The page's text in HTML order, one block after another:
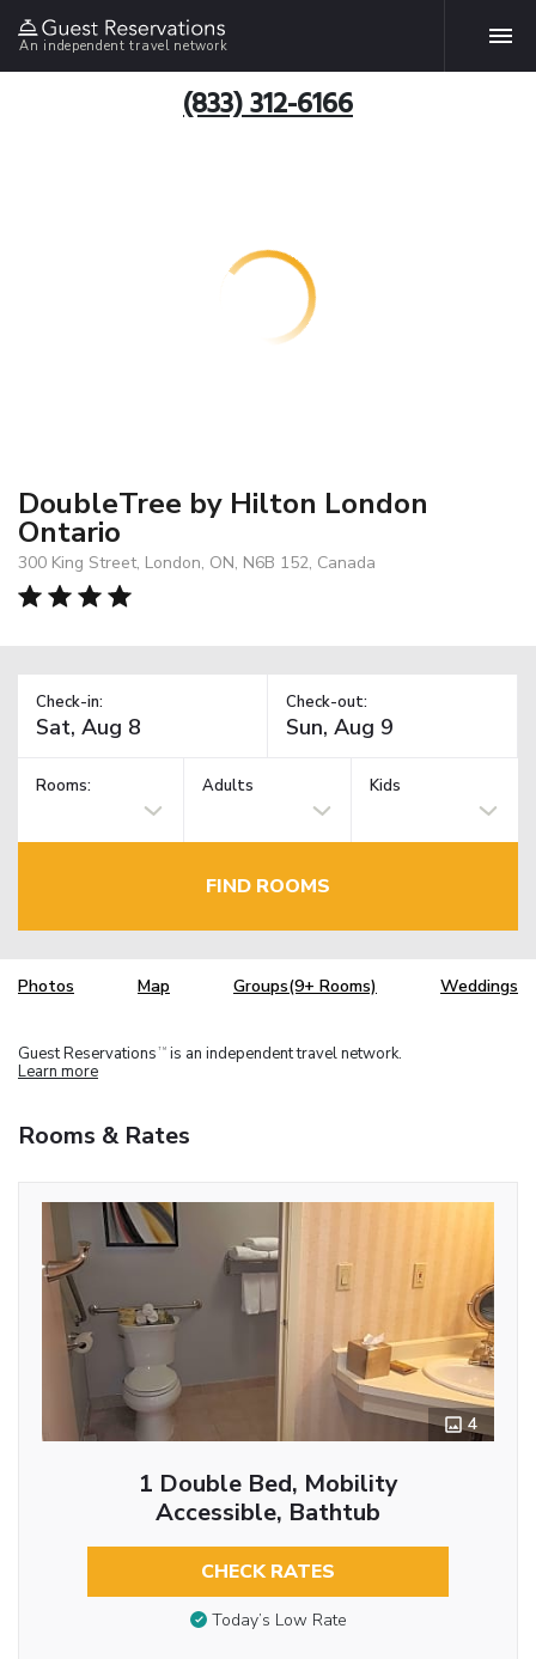
An independent travel network
(833) 312-6166
DoubleTree by Hilton London
Ontario
300 King Street, London, ON, N6B 152, Canada
Check-in: Check-out:
Rooms: Adults Kids
FIND ROOMS
Photos Map Groups(9+ Rooms) Weddings
Guest Reservations TM is an independent travel network.
Learn more
Rooms & Rates
4
1 Double Bed, Mobility
Accessible, Bathtub
CHECK RATES
Today’s Low Rate